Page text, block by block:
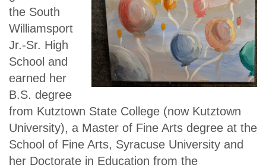
the South
Williamsport
Jr.-Sr. High
School and
earned her
B.S. degree
from Kutztown State College (now Kutztown
University), a Master of Fine Arts degree at the
School of Fine Arts, Syracuse University and
her Doctorate in Education from the